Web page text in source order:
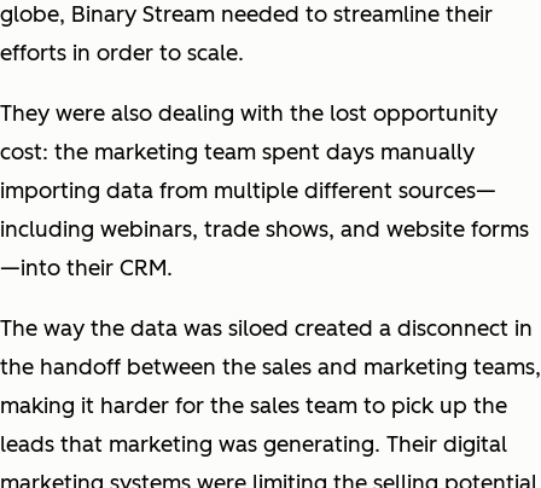
globe, Binary Stream needed to streamline their
efforts in order to scale.
They were also dealing with the lost opportunity
cost: the marketing team spent days manually
importing data from multiple different sources—
including webinars, trade shows, and website forms
—into their CRM.
The way the data was siloed created a disconnect in
the handoff between the sales and marketing teams,
making it harder for the sales team to pick up the
leads that marketing was generating. Their digital